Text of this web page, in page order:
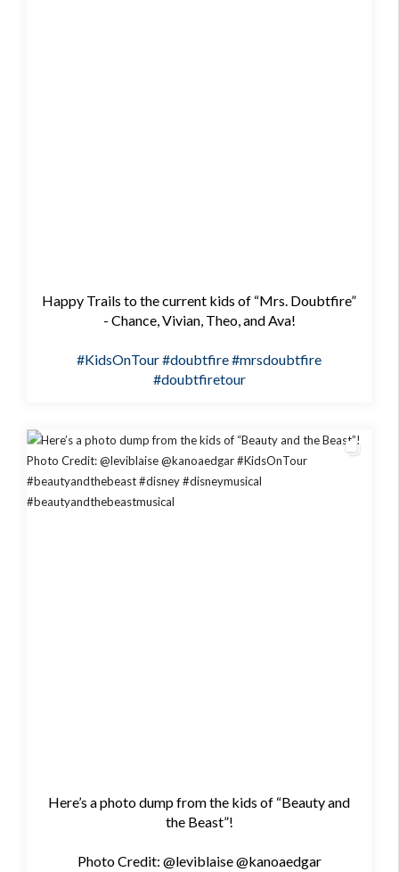
Happy Trails to the current kids of “Mrs. Doubtfire”
- Chance, Vivian, Theo, and Ava!
#KidsOnTour#doubtfire#mrsdoubtfire
#doubtfiretour
Here’s a photo dump from the kids of “Beauty and
the Beast”!
Photo Credit: @leviblaise @kanoaedgar